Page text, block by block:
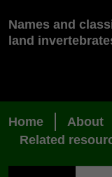
Names and
land
Home About
Related